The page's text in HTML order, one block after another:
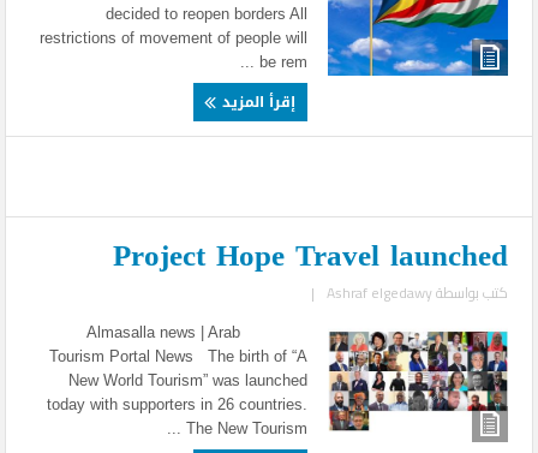
decided to reopen borders All
restrictions of movement of people will
be rem ...
إقرأ المزيد
Project Hope Travel launched
كتب بواسطةAshraf elgedawy
|
Almasalla news | Arab
Tourism Portal News The birth of “A
New World Tourism” was launched
today with supporters in 26 countries.
The New Tourism ...